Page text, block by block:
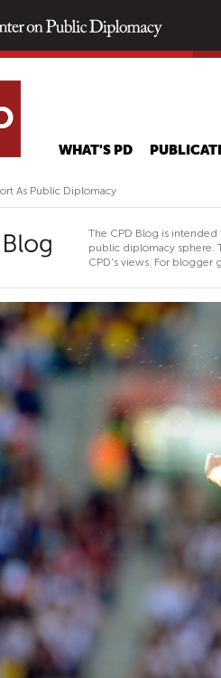
WHAT'S PD
As Public Diplomacy
The CPD Blog is
public diplomacy sphere.
CPD's views. For blogger